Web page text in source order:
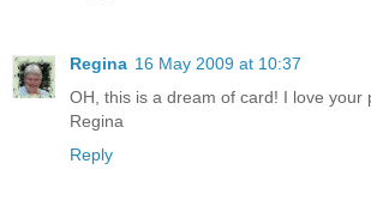
Regina 16 May 2009 at 10:37
OH, this is a dream of card! I love your
Regina
Reply